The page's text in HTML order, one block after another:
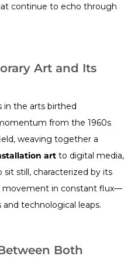
continue to echo through
Art and Its
in the arts birthed
from the 1960s
weaving together a
art to digital media,
still, characterized by its
movement in constant flux—
technological leaps.
Both